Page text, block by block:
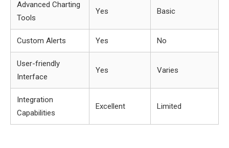
Advanced Charting
Tools
Yes Basic
Custom Alerts Yes No
User-friendly
Interface
Yes Varies
Integration
Capabilities
Excellent Limited